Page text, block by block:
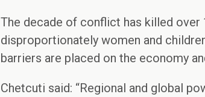
The decade of conflict has killed over
disproportionately women and
barriers are placed on the economy
Chetcuti said: “Regional and global